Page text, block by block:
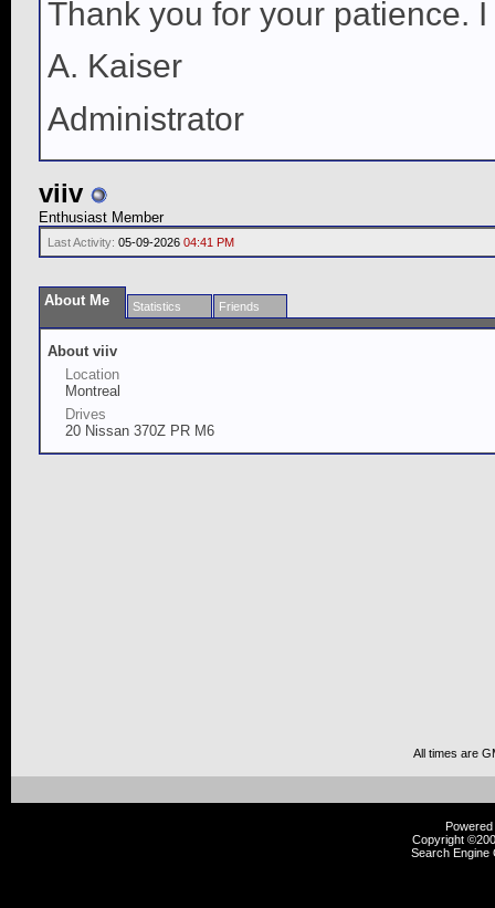
Thank you for your patience.
A. Kaiser
Administrator
viiv
Enthusiast Member
Last Activity: 05-09-2026 04:41 PM
About Me Statistics Friends
About viiv
Location
Montreal
Drives
20 Nissan 370Z PR M6
All times are
Copyright
Search Engine